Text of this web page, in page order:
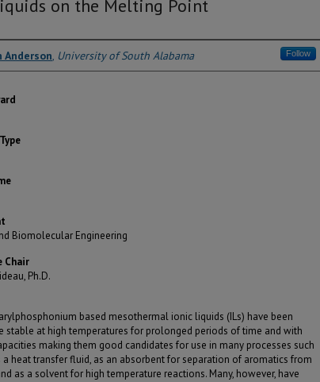
on the Melting Point
Anderson, University of South Alabama Follow
Biomolecular Engineering
Chair
Ph.D.
based mesothermal ionic liquids (ILs) have been
stable at high temperatures for prolonged periods of time and with
making them good candidates for use in many processes such
a heat transfer fluid, as an absorbent for separation of aromatics from
as a solvent for high temperature reactions. Many, however, have